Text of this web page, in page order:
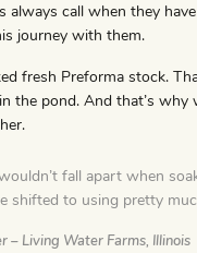
always call when they
journey with them.
fresh Preforma stock.
the pond. And that’s
fall apart when
shifted to using pretty
– Living Water Farms, Illinois